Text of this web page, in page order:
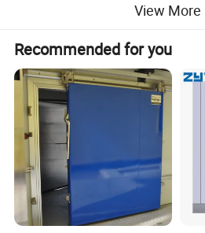
Ant Collision Protection at Door Bottom
Electrical Type
Double Sliding Type
Other Related Products
a: PU panels
Cam-Lock PU panel
View More
Recommended for you